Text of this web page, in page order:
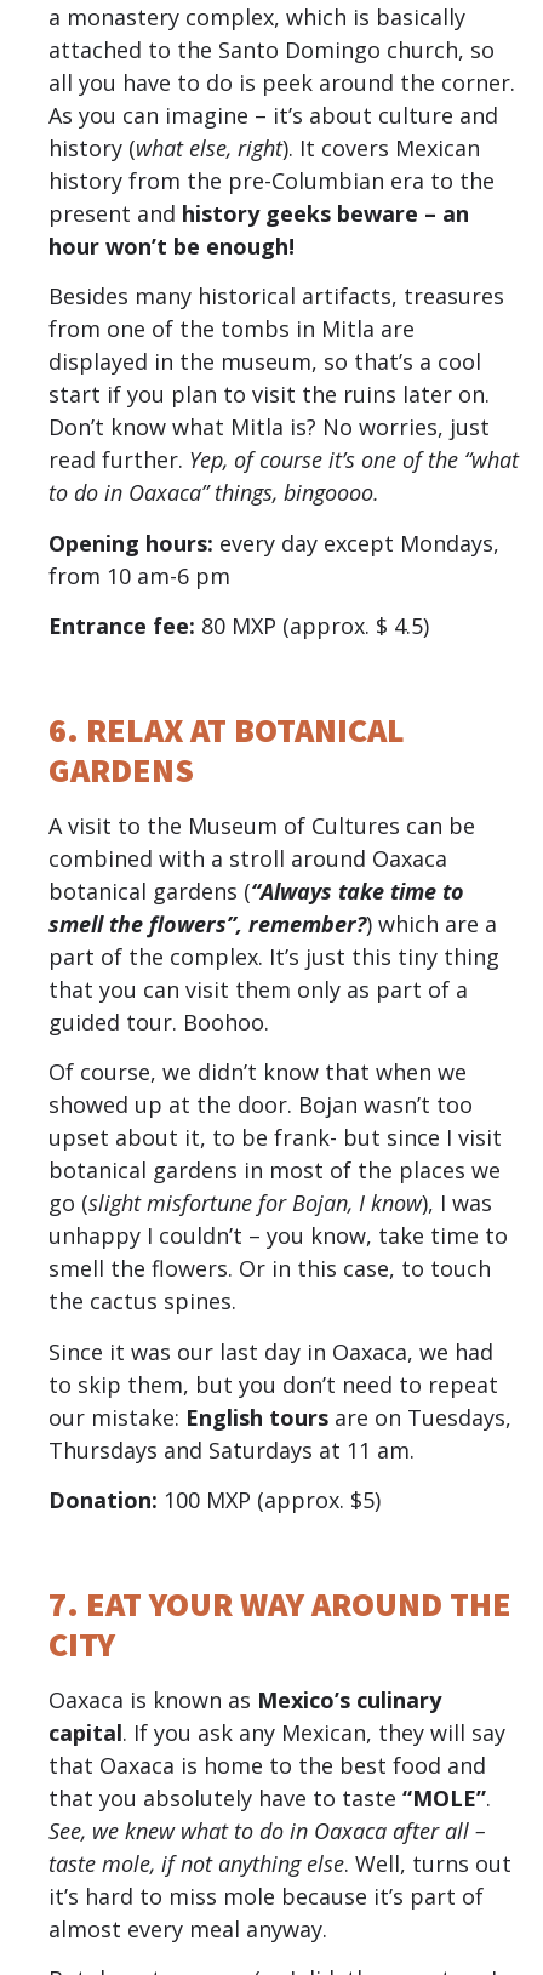
a monastery complex, which is basically
attached to the Santo Domingo church, so
all you have to do is peek around the corner.
As you can imagine – it’s about culture and
history (what else, right). It covers Mexican
history from the pre-Columbian era to the
present and history geeks beware – an
hour won’t be enough!
Besides many historical artifacts, treasures
from one of the tombs in Mitla are
displayed in the museum, so that’s a cool
start if you plan to visit the ruins later on.
Don’t know what Mitla is? No worries, just
read further. Yep, of course it’s one of the “what
to do in Oaxaca” things, bingoooo.
Opening hours: every day except Mondays,
from 10 am-6 pm
Entrance fee: 80 MXP (approx. $ 4.5)
6. RELAX AT BOTANICAL
GARDENS
A visit to the Museum of Cultures can be
combined with a stroll around Oaxaca
botanical gardens (“Always take time to
smell the flowers”, remember?) which are a
part of the complex. It’s just this tiny thing
that you can visit them only as part of a
guided tour. Boohoo.
Of course, we didn’t know that when we
showed up at the door. Bojan wasn’t too
upset about it, to be frank- but since I visit
botanical gardens in most of the places we
go (slight misfortune for Bojan, I know), I was
unhappy I couldn’t – you know, take time to
smell the flowers. Or in this case, to touch
the cactus spines.
Since it was our last day in Oaxaca, we had
to skip them, but you don’t need to repeat
our mistake: English tours are on Tuesdays,
Thursdays and Saturdays at 11 am.
Donation: 100 MXP (approx. $5)
7. EAT YOUR WAY AROUND THE
CITY
Oaxaca is known as Mexico’s culinary
capital. If you ask any Mexican, they will say
that Oaxaca is home to the best food and
that you absolutely have to taste “MOLE”.
See, we knew what to do in Oaxaca after all –
taste mole, if not anything else. Well, turns out
it’s hard to miss mole because it’s part of
almost every meal anyway.